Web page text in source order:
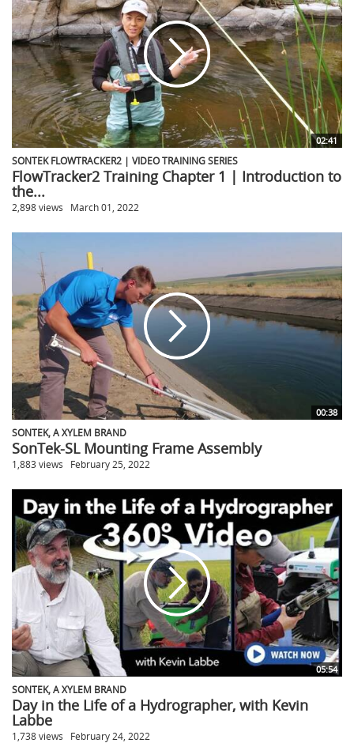
02:41
SONTEK FLOWTRACKER2 | VIDEO TRAINING SERIES
FlowTracker2 Training Chapter 1 | Introduction to
the...
2,898 views March 01, 2022
00:38
SONTEK, A XYLEM BRAND
SonTek-SL Mounting Frame Assembly
1,883 views February 25, 2022
05:54
SONTEK, A XYLEM BRAND
Day in the Life of a Hydrographer, with Kevin
Labbe
1,738 views February 24, 2022